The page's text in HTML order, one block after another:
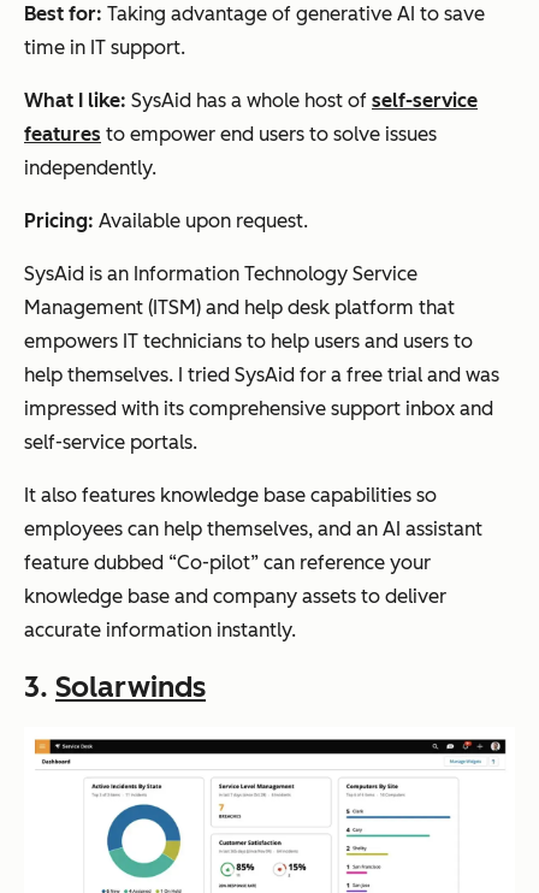
Best for: Taking advantage of generative AI to save
time in IT support.
What I like: SysAid has a whole host of self-service
features to empower end users to solve issues
independently.
Pricing: Available upon request.
SysAid is an Information Technology Service
Management (ITSM) and help desk platform that
empowers IT technicians to help users and users to
help themselves. I tried SysAid for a free trial and was
impressed with its comprehensive support inbox and
self-service portals.
It also features knowledge base capabilities so
employees can help themselves, and an AI assistant
feature dubbed “Co-pilot” can reference your
knowledge base and company assets to deliver
accurate information instantly.
3. Solarwinds